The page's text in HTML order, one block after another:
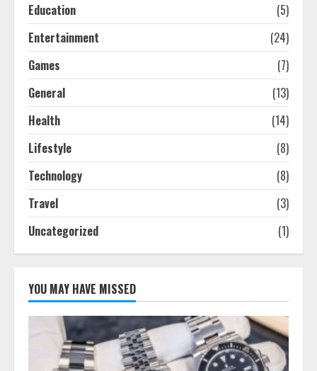
Education
(5)
Entertainment
(24)
Games
(7)
General
(13)
Health
(14)
Lifestyle
(8)
Technology
(8)
Travel
(3)
Uncategorized
(1)
YOU MAY HAVE MISSED